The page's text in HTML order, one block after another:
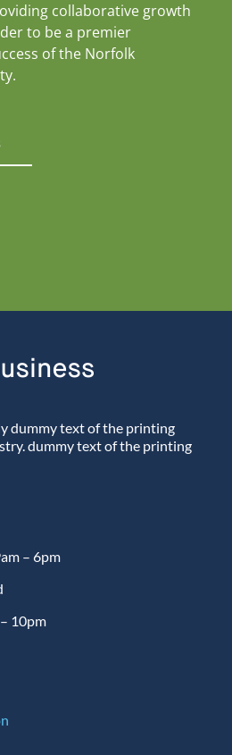
collaborative growth
to be a premier
of the Norfolk
dummy text of the printing
dummy text of the printing
– 6pm
10pm